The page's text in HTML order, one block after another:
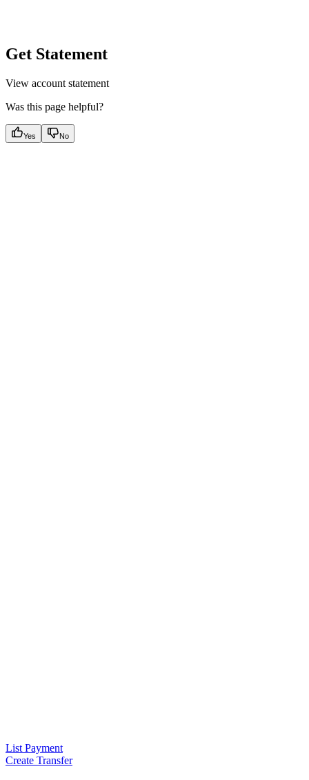
Get Statement
View account statement
Was this page helpful?
Yes No
List Payment
Create Transfer